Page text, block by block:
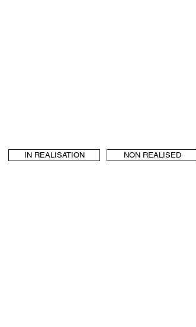
IN REALISATION NON REALISED